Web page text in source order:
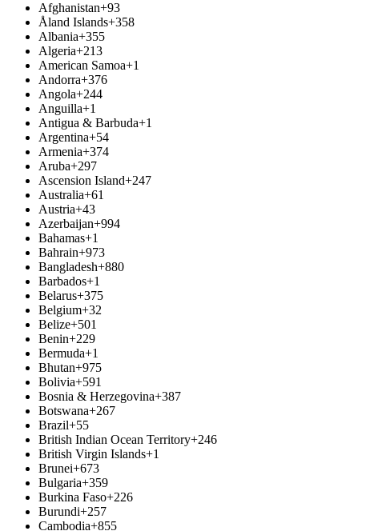
Afghanistan+93
Åland Islands+358
Albania+355
Algeria+213
American Samoa+1
Andorra+376
Angola+244
Anguilla+1
Antigua & Barbuda+1
Argentina+54
Armenia+374
Aruba+297
Ascension Island+247
Australia+61
Austria+43
Azerbaijan+994
Bahamas+1
Bahrain+973
Bangladesh+880
Barbados+1
Belarus+375
Belgium+32
Belize+501
Benin+229
Bermuda+1
Bhutan+975
Bolivia+591
Bosnia & Herzegovina+387
Botswana+267
Brazil+55
British Indian Ocean Territory+246
British Virgin Islands+1
Brunei+673
Bulgaria+359
Burkina Faso+226
Burundi+257
Cambodia+855